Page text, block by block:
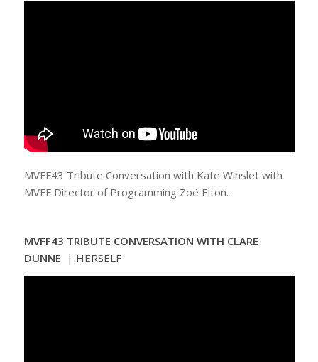
MVFF43 Tribute Conversation with Kate Winslet with
MVFF Director of Programming Zoë Elton.
MVFF43 TRIBUTE CONVERSATION WITH CLARE
DUNNE | HERSELF